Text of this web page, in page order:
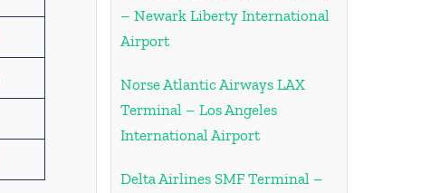
– Newark Liberty International
Airport
Norse Atlantic Airways LAX
Terminal – Los Angeles
International Airport
Delta Airlines SMF Terminal –